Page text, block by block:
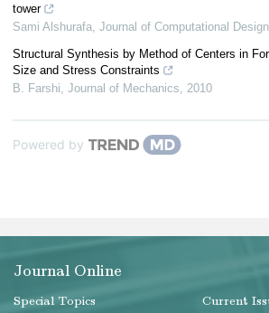
tower
Sami Alshurafa Journal of Computational
Structural Synthesis by Method of Centers in
Size and Stress Constraints
B. Farshi Journal of Mechanics 2010
Powered by
Journal Online
Special Topics Current